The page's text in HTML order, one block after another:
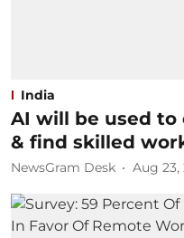
India
AI will be used
& find skilled
NewsGram Desk Aug 23,